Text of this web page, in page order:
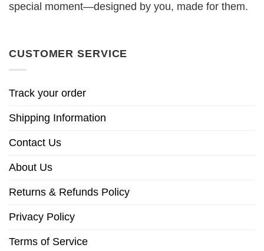
special moment—designed by you, made for them.
CUSTOMER SERVICE
Track your order
Shipping Information
Contact Us
About Us
Returns & Refunds Policy
Privacy Policy
Terms of Service